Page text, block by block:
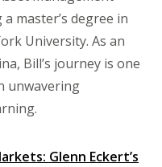
master’s degree in
University. As an
Bill’s journey is one
unwavering
Glenn Eckert’s